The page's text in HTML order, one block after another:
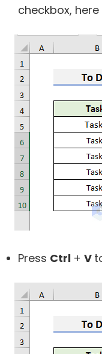
checkbox, here
Press Ctrl + V